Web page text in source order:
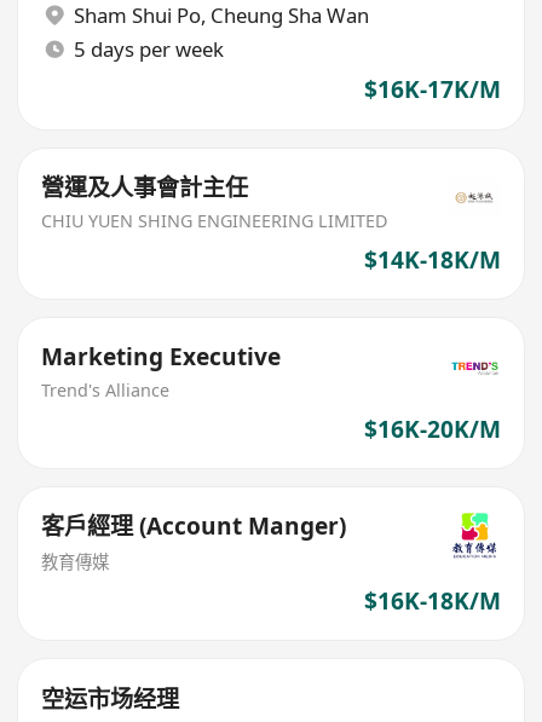
Sham Shui Po, Cheung Sha Wan
5 days per week
$16K-17K/M
營運及人事會計主任
CHIU YUEN SHING ENGINEERING LIMITED
$14K-18K/M
Marketing Executive
Trend's Alliance
$16K-20K/M
客戶經理 (Account Manger)
教育傳媒
$16K-18K/M
空运市场经理